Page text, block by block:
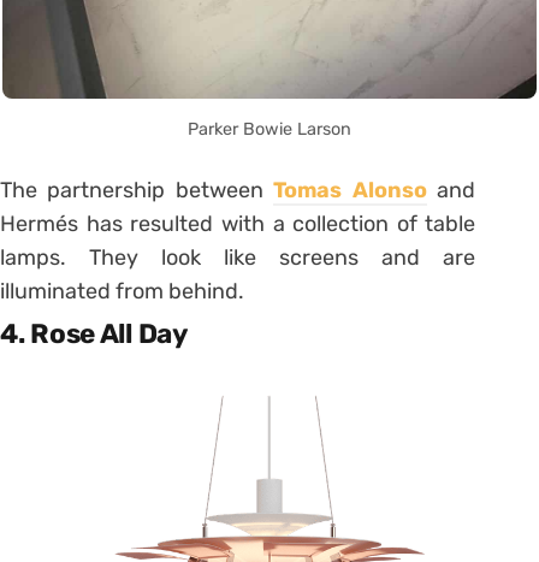
Parker Bowie Larson
The partnership betweenTomas Alonsoand
Hermés has resulted with a collection of table
lamps. They look like screens and are
illuminated from behind.
4. Rose All Day